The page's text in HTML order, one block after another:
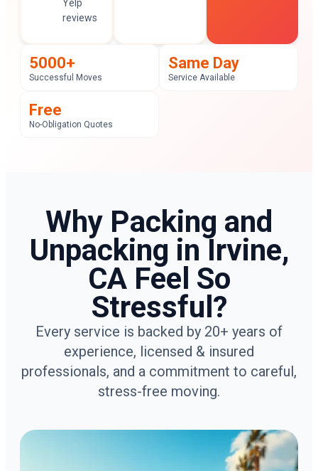
Yelp
reviews
5000+
Successful Moves
Same Day
Service Available
Free
No-Obligation Quotes
Why Packing and
Unpacking in Irvine,
CA Feel So
Stressful?
Every service is backed by 20+ years of
experience, licensed & insured
professionals, and a commitment to careful,
stress-free moving.